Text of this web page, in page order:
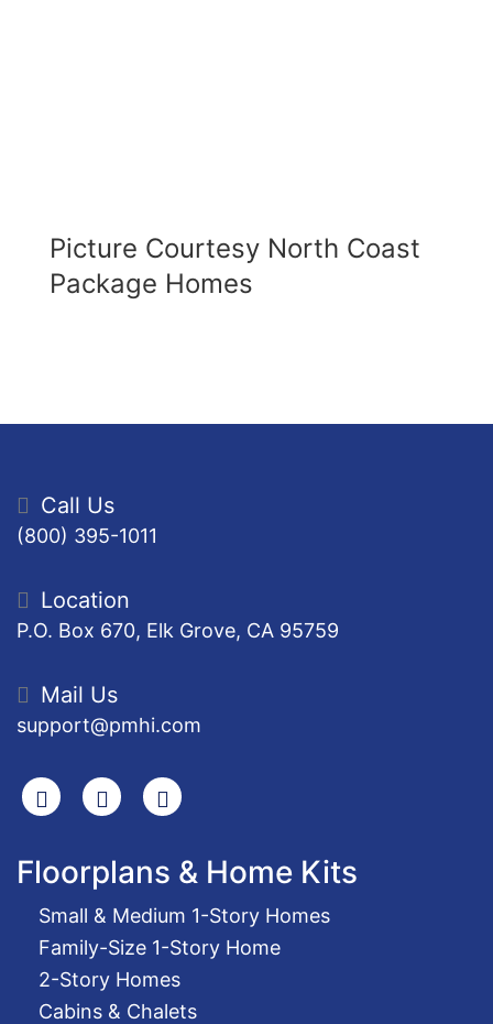
Picture Courtesy North Coast
Package Homes
Call Us
(800) 395-1011
Location
P.O. Box 670, Elk Grove, CA 95759
Mail Us
support@pmhi.com
SearchFacebook
Youtube
Floorplans & Home Kits
Small & Medium 1-Story Homes
Family-Size 1-Story Home
2-Story Homes
Cabins & Chalets